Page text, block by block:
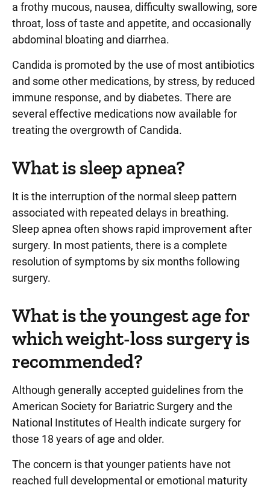
a frothy mucous, nausea, difficulty swallowing, sore
throat, loss of taste and appetite, and occasionally
abdominal bloating and diarrhea.
Candida is promoted by the use of most antibiotics
and some other medications, by stress, by reduced
immune response, and by diabetes. There are
several effective medications now available for
treating the overgrowth of Candida.
What is sleep apnea?
It is the interruption of the normal sleep pattern
associated with repeated delays in breathing.
Sleep apnea often shows rapid improvement after
surgery. In most patients, there is a complete
resolution of symptoms by six months following
surgery.
What is the youngest age for
which weight-loss surgery is
recommended?
Although generally accepted guidelines from the
American Society for Bariatric Surgery and the
National Institutes of Health indicate surgery for
those 18 years of age and older.
The concern is that younger patients have not
reached full developmental or emotional maturity